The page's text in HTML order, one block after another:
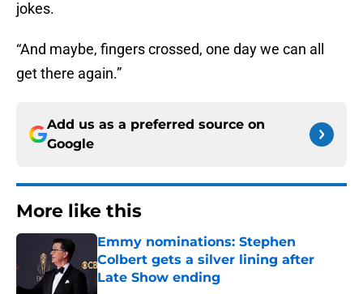
jokes.
“And maybe, fingers crossed, one day we can all
get there again.”
Add us as a preferred source on
Google
More like this
Emmy nominations: Stephen
Colbert gets a silver lining after
Late Show ending